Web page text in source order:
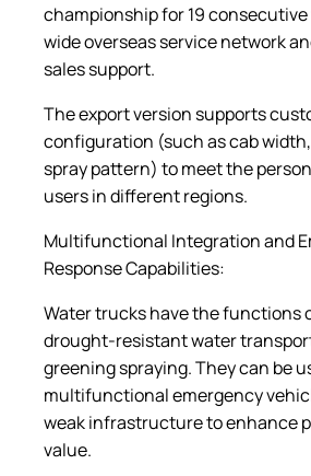
championship for 19 consecutive
wide overseas service network
sales support.
The export version supports
configuration (such as cab
spray pattern) to meet the
users in different regions.
Multifunctional Integration and
Response Capabilities:
Water trucks have the functions
drought-resistant water
greening spraying. They can be
multifunctional emergency
weak infrastructure to enhance
value.